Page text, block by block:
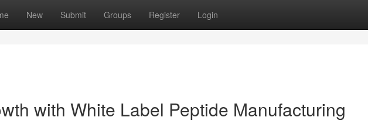
New Submit Groups Register Login
with White Label Peptide Manufacturing